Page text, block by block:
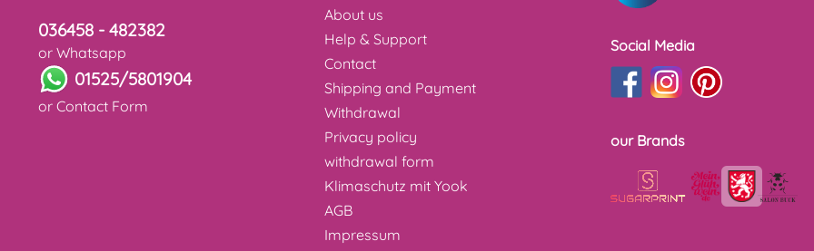
036458 - 482382
or Whatsapp
01525/5801904
or Contact Form
About us
Help & Support
Contact
Shipping and Payment
Withdrawal
Privacy policy
withdrawal form
Klimaschutz mit Yook
AGB
Impressum
Social Media
our Brands